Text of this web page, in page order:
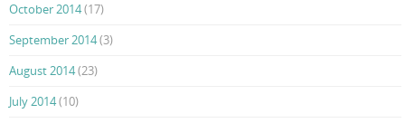
October 2014(17)
September 2014(3)
August 2014(23)
July 2014(10)